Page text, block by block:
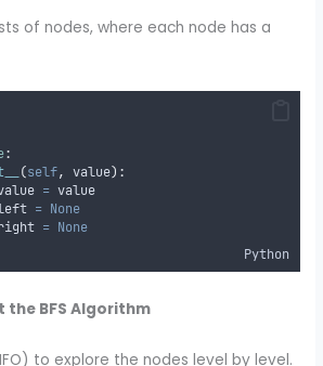
of nodes, where each node has a
:
(self, value):
= value
= None
= None
Python
the BFS Algorithm
to explore the nodes level by level.